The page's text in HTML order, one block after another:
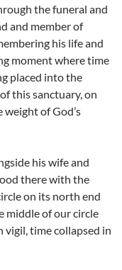
the funeral and
and member of
his life and
moment where time
placed into the
this sanctuary, on
of God’s
his wife and
there with the
on its north end
middle of our circle
vigil, time collapsed in